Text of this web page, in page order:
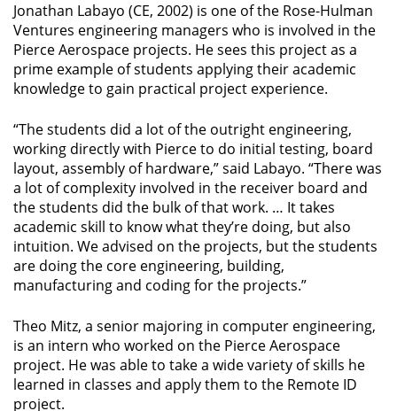
Jonathan Labayo (CE, 2002) is one of the Rose-Hulman
Ventures engineering managers who is involved in the
Pierce Aerospace projects. He sees this project as a
prime example of students applying their academic
knowledge to gain practical project experience.
“The students did a lot of the outright engineering,
working directly with Pierce to do initial testing, board
layout, assembly of hardware,” said Labayo. “There was
a lot of complexity involved in the receiver board and
the students did the bulk of that work. … It takes
academic skill to know what they’re doing, but also
intuition. We advised on the projects, but the students
are doing the core engineering, building,
manufacturing and coding for the projects.”
Theo Mitz, a senior majoring in computer engineering,
is an intern who worked on the Pierce Aerospace
project. He was able to take a wide variety of skills he
learned in classes and apply them to the Remote ID
project.